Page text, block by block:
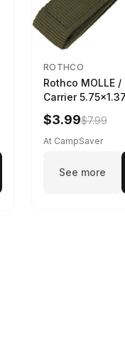
ROTHCO
Rothco MOLLE
Carrier
$3.99$7.99
At CampSaver
See more